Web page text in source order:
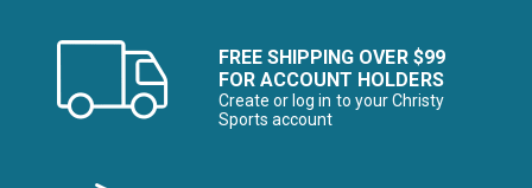
FREE SHIPPING OVER $99
FOR ACCOUNT HOLDERS
Create or log in to your Christy
Sports account